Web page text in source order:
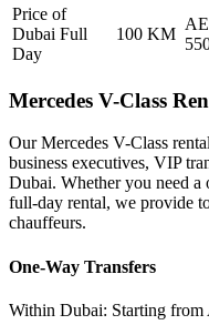
Price of
Dubai Full
Day
100 KM
Mercedes V-Class
Our Mercedes V-Class
business executives, VIP
Dubai. Whether you need a
full-day rental, we provide
chauffeurs.
One-Way Transfers
Within Dubai: Starting